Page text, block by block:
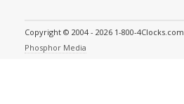
Copyright © 2004 - 2026 1-800-4Clocks.com
Phosphor Media